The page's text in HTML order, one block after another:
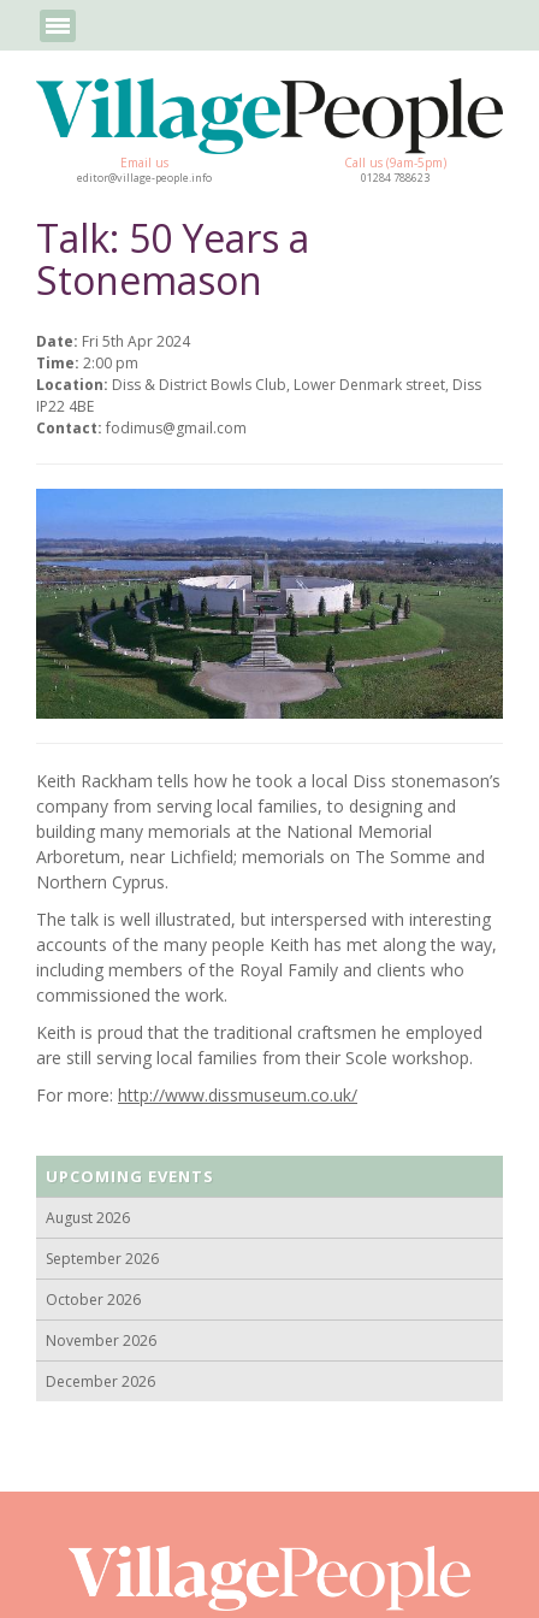
Email us
editor@village-people.info
Call us (9am-5pm)
01284 788623
Talk: 50 Years a
Stonemason
Date: Fri 5th Apr 2024
Time: 2:00 pm
Location: Diss & District Bowls Club, Lower Denmark street, Diss
IP22 4BE
Contact: fodimus@gmail.com
Keith Rackham tells how he took a local Diss stonemason’s
company from serving local families, to designing and
building many memorials at the National Memorial
Arboretum, near Lichfield; memorials on The Somme and
Northern Cyprus.
The talk is well illustrated, but interspersed with interesting
accounts of the many people Keith has met along the way,
including members of the Royal Family and clients who
commissioned the work.
Keith is proud that the traditional craftsmen he employed
are still serving local families from their Scole workshop.
For more: http://www.dissmuseum.co.uk/
UPCOMING EVENTS
August 2026
September 2026
October 2026
November 2026
December 2026